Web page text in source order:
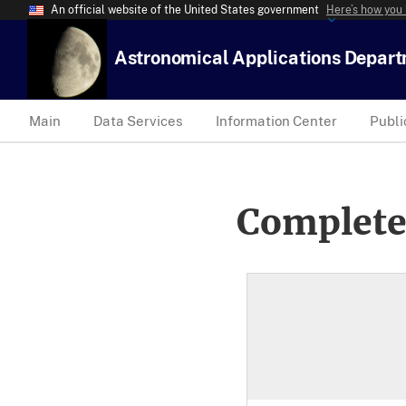
An official website of the United States government Here’s how
Astronomical Applications
Main Data Services Information Center